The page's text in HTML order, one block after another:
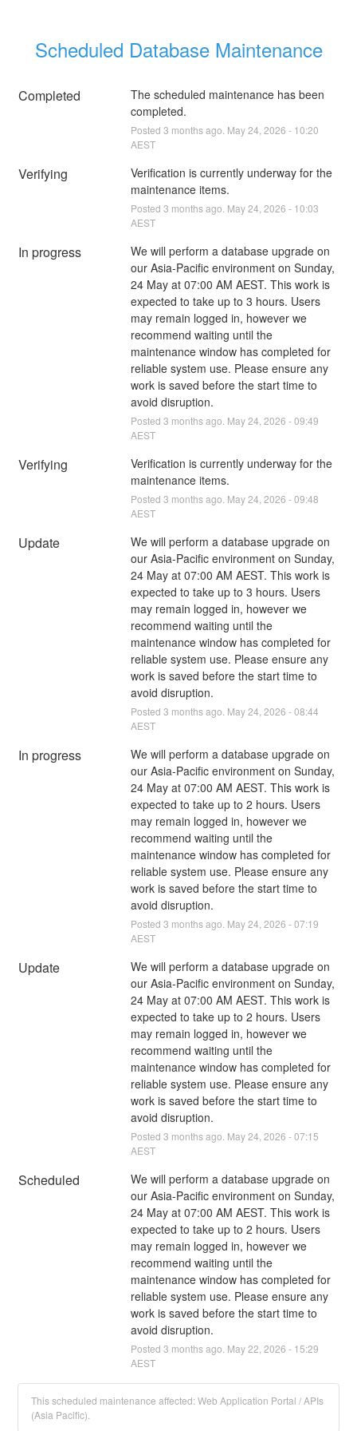
Scheduled Database Maintenance
Completed
The scheduled maintenance has been
completed.
Posted 3 months ago. May24 2026 - 10:20
AEST
Verifying
Verification is currently underway for the
maintenance items.
Posted 3 months ago. May24 2026 - 10:03
AEST
In progress
We will perform a database upgrade on
our Asia-Pacific environment on Sunday,
24 May at 07:00 AM AEST. This work is
expected to take up to 3 hours. Users
may remain logged in, however we
recommend waiting until the
maintenance window has completed for
reliable system use. Please ensure any
work is saved before the start time to
avoid disruption.
Posted 3 months ago. May24 2026 -09:49
AEST
Verifying
Verification is currently underway for the
maintenance items.
Posted 3 months ago. May24 2026 -09:48
AEST
Update
We will perform a database upgrade on
our Asia-Pacific environment on Sunday,
24 May at 07:00 AM AEST. This work is
expected to take up to 3 hours. Users
may remain logged in, however we
recommend waiting until the
maintenance window has completed for
reliable system use. Please ensure any
work is saved before the start time to
avoid disruption.
Posted 3 months ago. May24 2026 -08:44
AEST
In progress
We will perform a database upgrade on
our Asia-Pacific environment on Sunday,
24 May at 07:00 AM AEST. This work is
expected to take up to 2 hours. Users
may remain logged in, however we
recommend waiting until the
maintenance window has completed for
reliable system use. Please ensure any
work is saved before the start time to
avoid disruption.
Posted 3 months ago. May24 2026 -07:19
AEST
Update
We will perform a database upgrade on
our Asia-Pacific environment on Sunday,
24 May at 07:00 AM AEST. This work is
expected to take up to 2 hours. Users
may remain logged in, however we
recommend waiting until the
maintenance window has completed for
reliable system use. Please ensure any
work is saved before the start time to
avoid disruption.
Posted 3 months ago. May24 2026 -07:15
AEST
Scheduled
We will perform a database upgrade on
our Asia-Pacific environment on Sunday,
24 May at 07:00 AM AEST. This work is
expected to take up to 2 hours. Users
may remain logged in, however we
recommend waiting until the
maintenance window has completed for
reliable system use. Please ensure any
work is saved before the start time to
avoid disruption.
Posted 3 months ago. May22 2026 - 15:29
AEST
This scheduled maintenance affected: Web Application Portal / APIs
(Asia Pacific).